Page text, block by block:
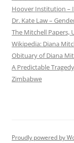
Hoover Institution –
Dr. Kate Law –
The Mitchell Papers,
Wikipedia: Diana
Obituary of Diana
A Predictable
Zimbabwe
Proudly powered by